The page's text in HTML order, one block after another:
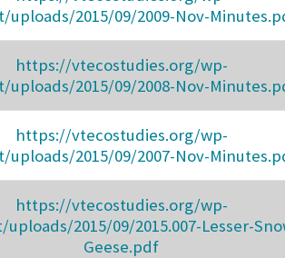
uploads/2015/09/2009-Nov-
https://vtecostudies.org/wp-
uploads/2015/09/2008-Nov-
https://vtecostudies.org/wp-
uploads/2015/09/2007-Nov-
https://vtecostudies.org/wp-
2015/09/2015.007-Lesser-
Geese.pdf